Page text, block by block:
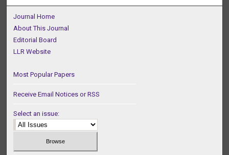
Journal Home
About This Journal
Editorial Board
LLR Website
Most Popular Papers
Receive Email Notices or RSS
Select an issue: